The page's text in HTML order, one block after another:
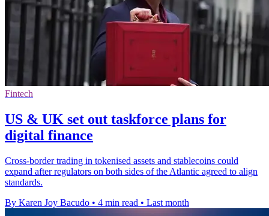
Fintech
US & UK set out taskforce plans for
digital finance
Cross-border trading in tokenised assets and stablecoins could
expand after regulators on both sides of the Atlantic agreed to align
standards.
By Karen Joy Bacudo • 4 min read • Last month